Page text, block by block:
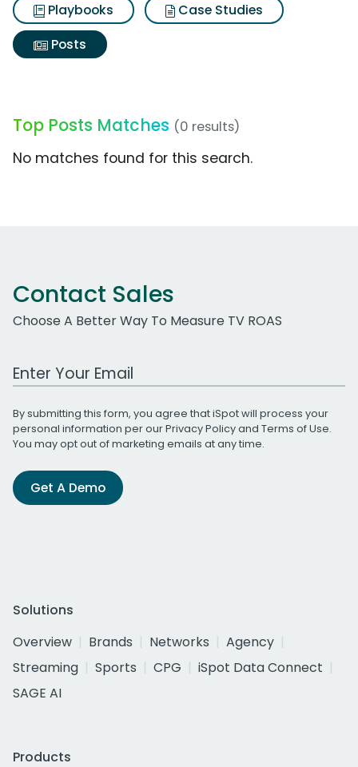
Playbooks
Case Studies
Posts
Top Posts Matches (0 results)
No matches found for this search.
Contact Sales
Choose A Better Way To Measure TV ROAS
Work Email Address
By submitting this form, you agree that iSpot will process your
personal information per ourPrivacy Policyand Terms of Use.
You may opt out of marketing emails at any time.
Get A Demo
Solutions
Overview
Brands Networks
Agency
Streaming
Sports CPG
iSpot Data Connect
SAGE AI
Products